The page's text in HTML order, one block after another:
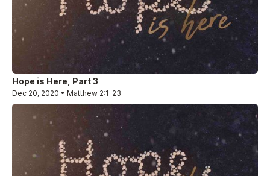
Hope is Here, Part 3
Dec 20, 2020 • Matthew 2:1-23